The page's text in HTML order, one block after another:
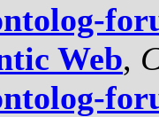
Web,